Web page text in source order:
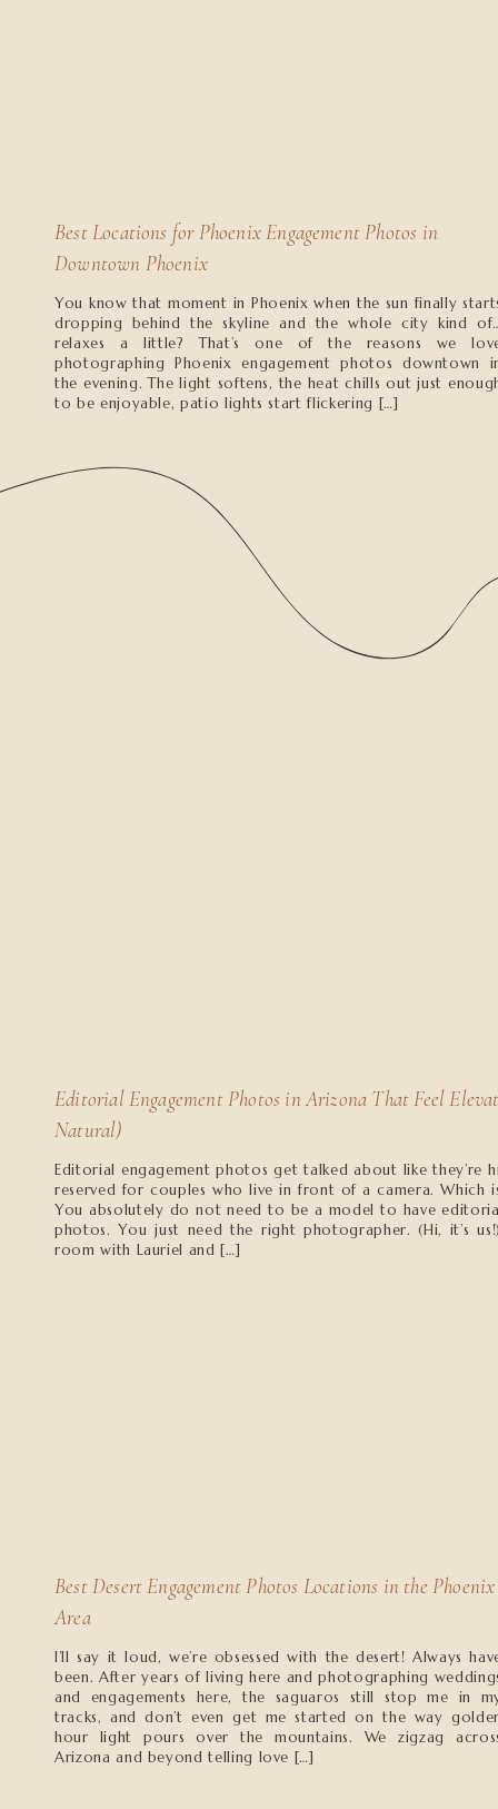
Best Locations for Phoenix Engagement Photos in
Downtown Phoenix
You know that moment in Phoenix when the sun finally
dropping behind the skyline and the whole city kind
relaxes a little? That’s one of the reasons we
photographing Phoenix engagement photos downtown
the evening. The light softens, the heat chills out just
to be enjoyable, patio lights start flickering […]
Editorial Engagement Photos in Arizona That Feel
Natural)
Editorial engagement photos get talked about like they’re
reserved for couples who live in front of a camera. Which
You absolutely do not need to be a model to have
photos. You just need the right photographer. (Hi, it’s
room with Lauriel and […]
Best Desert Engagement Photos Locations in the Phoenix
Area
I’ll say it loud, we’re obsessed with the desert! Always
been. After years of living here and photographing
and engagements here, the saguaros still stop me in
tracks, and don’t even get me started on the way
hour light pours over the mountains. We zigzag
Arizona and beyond telling love […]